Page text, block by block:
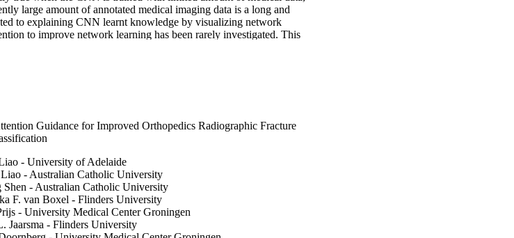
large amount of annotated medical imaging data is a long and
to explaining CNN learnt knowledge by visualizing network
to improve network learning has been rarely investigated. This
CNN network with human-provided attention guidance on where
available on
Guidance for Improved Orthopedics Radiographic Fracture
- University of Adelaide
- Australian Catholic University
Shen - Australian Catholic University
F. van Boxel - Flinders University
- University Medical Center Groningen
Jaarsma - Flinders University